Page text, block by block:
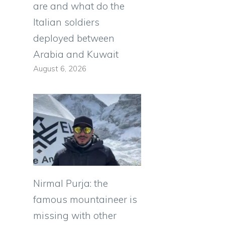
are and what do the
Italian soldiers
deployed between
Arabia and Kuwait
August 6, 2026
Nirmal Purja: the
famous mountaineer is
missing with other